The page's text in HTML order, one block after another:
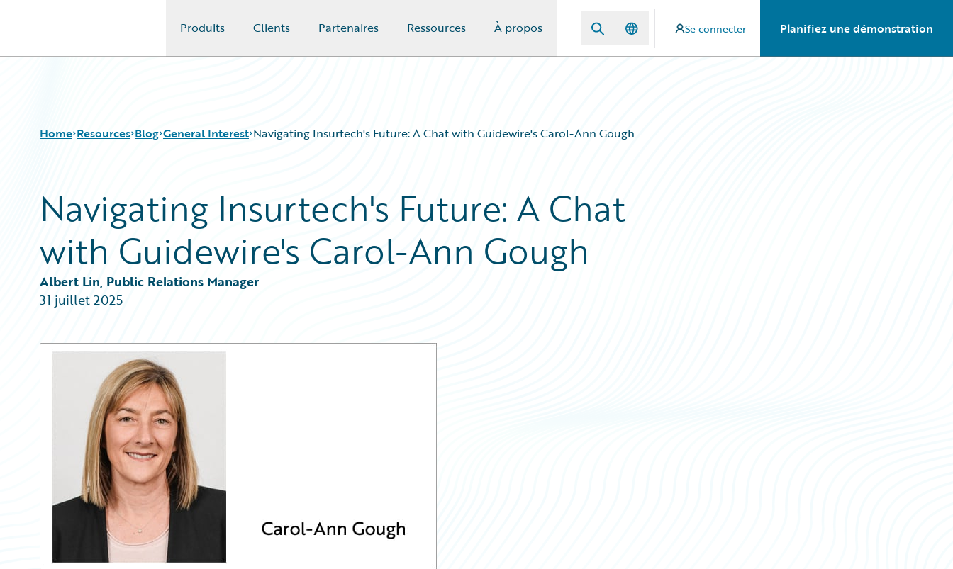
Produits Clients Partenaires Ressources À propos Se connecter Planifiez une démonstration
Home Resources
Download Center
Guidewire Conversations
Podcasts
Blog
Insurance Technology FAQ
Blog
All Blog Posts
Best Practices
Customer Viewpoint
General Interest
Intelligent Experience
Trends
General Interest Navigating Insurtech's Future: A Chat with Guidewire's Carol-Ann Gough
Navigating Insurtech's Future: A Chat
with Guidewire's Carol-Ann Gough
Albert Lin, Public Relations Manager
31 juillet 2025